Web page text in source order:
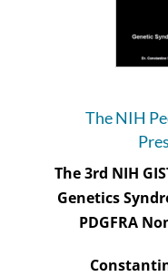
The NIH
The 3rd NIH
Genetics
PDGFRA